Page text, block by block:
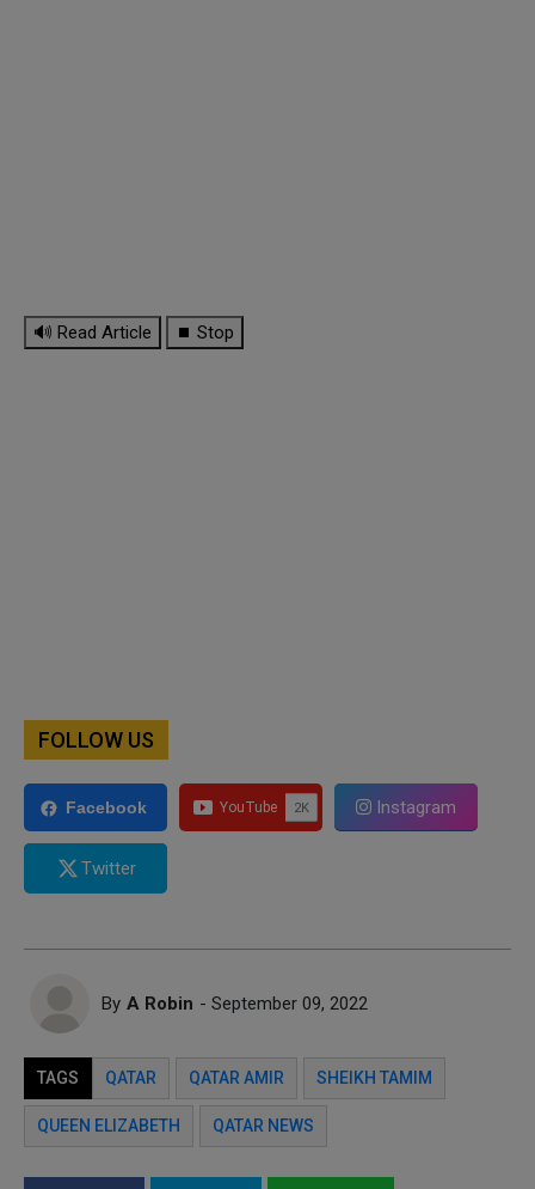
🔊 Read Article ⏹ Stop
FOLLOW US
Facebook Instagram
Twitter
By A Robin - September 09, 2022
TAGS QATAR QATAR AMIR SHEIKH TAMIM
QUEEN ELIZABETH QATAR NEWS